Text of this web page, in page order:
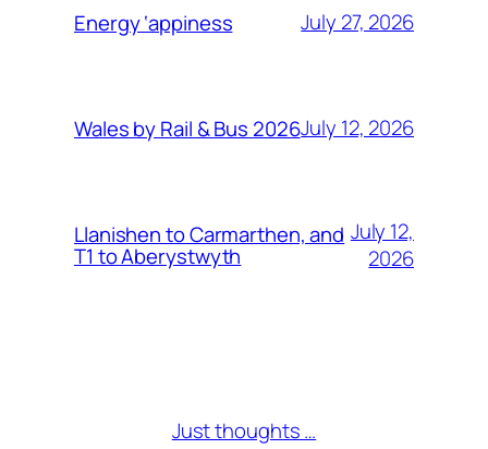
Energy ‘appiness July 27, 2026
Wales by Rail & Bus 2026July 12, 2026
Llanishen to Carmarthen, and
T1 to Aberystwyth
July 12,
2026
Just thoughts …